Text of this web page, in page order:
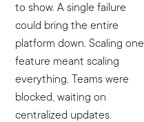
to show. A single failure
could bring the entire
platform down. Scaling one
feature meant scaling
everything. Teams were
blocked, waiting on
centralized updates.